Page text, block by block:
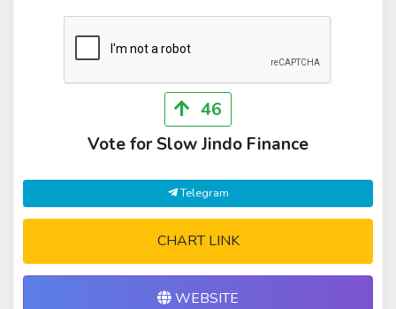
46
Vote for Slow Jindo Finance
Telegram
CHART LINK
WEBSITE